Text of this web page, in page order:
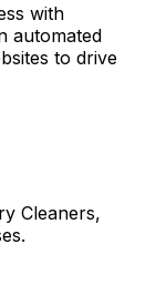
with
automated
to drive
Cleaners,